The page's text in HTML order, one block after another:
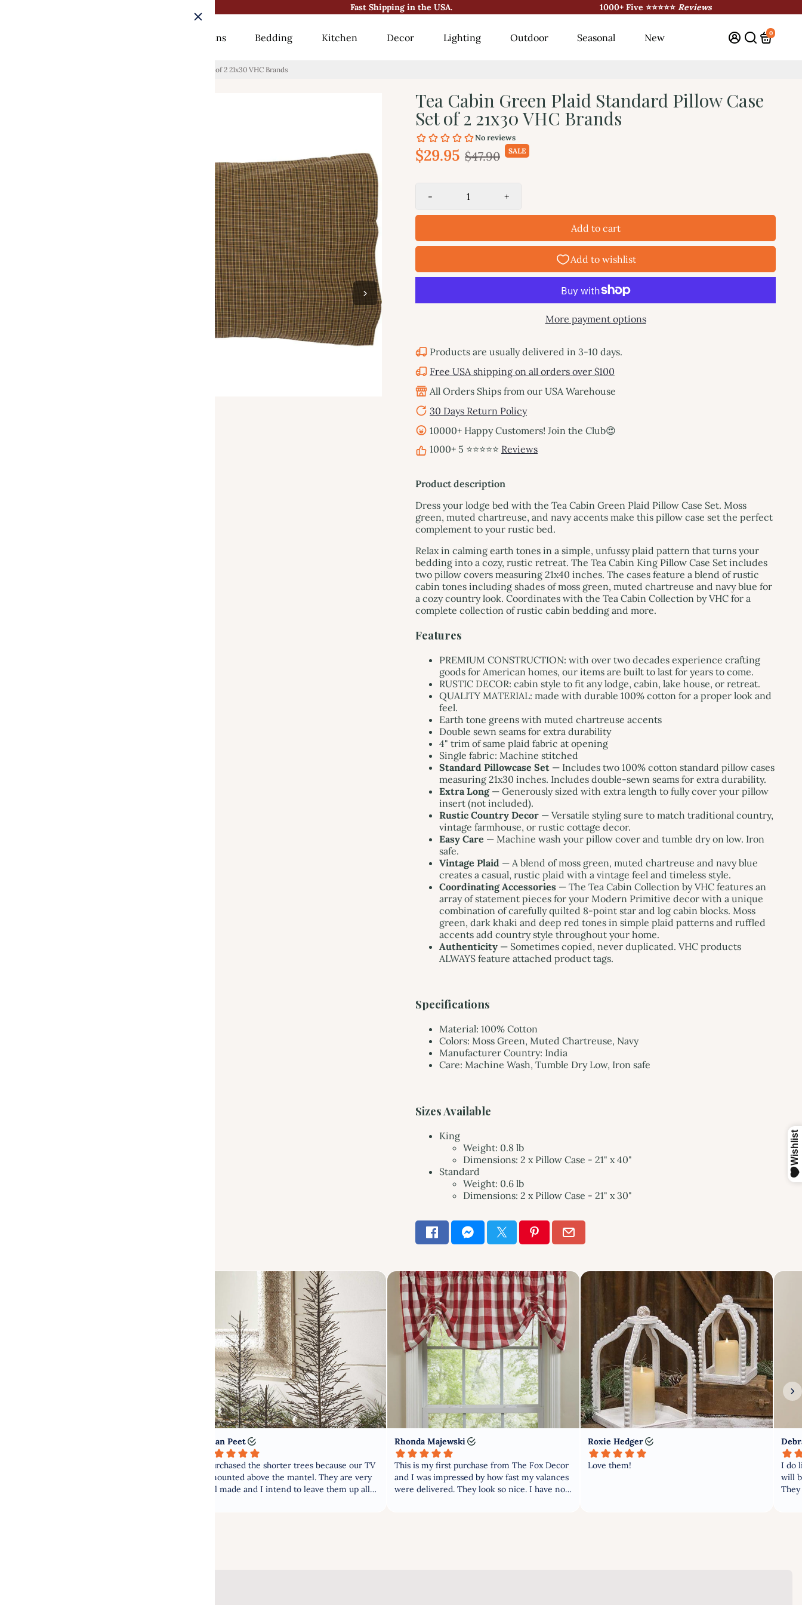
😍10000+ Happy Customers!😍
1000+ Five ⭐⭐⭐⭐⭐ Reviews
Curtains Bedding Kitchen Decor Lighting Outdoor Seasonal New 0
Tea Cabin Green Plaid Standard Pillow Case Set of 2 21x30 VHC Brands
Tea Cabin Green Plaid Standard Pillow Case
Set of 2 21x30 VHC Brands
$29.95 $47.90 SALE
- +
Add to cart
More payment options
Products are usually delivered in 3-10 days.
Free USA shipping on all orders over $100
All Orders Ships from our USA Warehouse
30 Days Return Policy
10000+ Happy Customers! Join the Club😍
1000+ 5 ⭐⭐⭐⭐⭐ Reviews
Product description
Dress your lodge bed with the Tea Cabin Green Plaid Pillow Case Set. Moss
green, muted chartreuse, and navy accents make this pillow case set the perfect
complement to your rustic bed.
Relax in calming earth tones in a simple, unfussy plaid pattern that turns your
bedding into a cozy, rustic retreat. The Tea Cabin King Pillow Case Set includes
two pillow covers measuring 21x40 inches. The cases feature a blend of rustic
cabin tones including shades of moss green, muted chartreuse and navy blue for
a cozy country look. Coordinates with the Tea Cabin Collection by VHC for a
complete collection of rustic cabin bedding and more.
Features
PREMIUM CONSTRUCTION: with over two decades experience crafting
goods for American homes, our items are built to last for years to come.
RUSTIC DECOR: cabin style to fit any lodge, cabin, lake house, or retreat.
QUALITY MATERIAL: made with durable 100% cotton for a proper look and
feel.
Earth tone greens with muted chartreuse accents
Double sewn seams for extra durability
4" trim of same plaid fabric at opening
Single fabric: Machine stitched
Standard Pillowcase Set — Includes two 100% cotton standard pillow cases
measuring 21x30 inches. Includes double-sewn seams for extra durability.
Extra Long — Generously sized with extra length to fully cover your pillow
insert (not included).
Rustic Country Decor — Versatile styling sure to match traditional country,
vintage farmhouse, or rustic cottage decor.
Easy Care — Machine wash your pillow cover and tumble dry on low. Iron
safe.
Vintage Plaid — A blend of moss green, muted chartreuse and navy blue
creates a casual, rustic plaid with a vintage feel and timeless style.
Coordinating Accessories — The Tea Cabin Collection by VHC features an
array of statement pieces for your Modern Primitive decor with a unique
combination of carefully quilted 8-point star and log cabin blocks. Moss
green, dark khaki and deep red tones in simple plaid patterns and ruffled
accents add country style throughout your home.
Authenticity — Sometimes copied, never duplicated. VHC products
ALWAYS feature attached product tags.
Specifications
Material: 100% Cotton
Colors: Moss Green, Muted Chartreuse, Navy
Manufacturer Country: India
Care: Machine Wash, Tumble Dry Low, Iron safe
Sizes Available
King
Weight: 0.8 lb
Dimensions: 2 x Pillow Case - 21" x 40"
Standard
Weight: 0.6 lb
Dimensions: 2 x Pillow Case - 21" x 30"